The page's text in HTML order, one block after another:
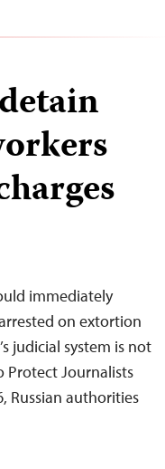
immediately
on extortion
judicial system is not
Protect Journalists
Russian authorities